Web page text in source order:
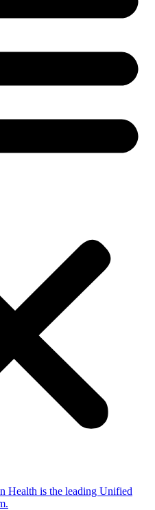
Health is the leading Unified